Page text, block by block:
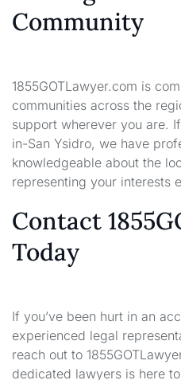
Community
1855GOTLawyer.com is
communities across the
support wherever you are.
in-San Ysidro, we have
knowledgeable about the
representing your interests
Contact
Today
If you’ve been hurt in an
experienced legal
reach out to
dedicated lawyers is here